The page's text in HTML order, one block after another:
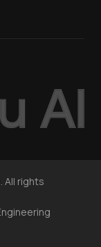
All rights